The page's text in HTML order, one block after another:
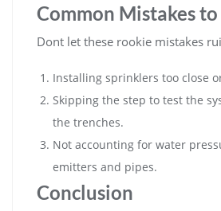
Common Mistakes
Dont let these rookie mistakes
Installing sprinklers too close
Skipping the step to test the
the trenches.
Not accounting for water
emitters and pipes.
Conclusion